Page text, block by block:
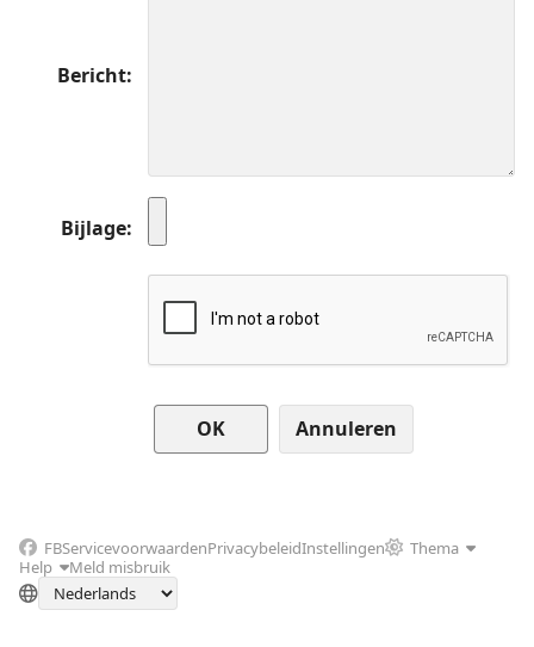
Bericht
Bijlage
Annuleren
FBServicevoorwaardenPrivacybeleidInstellingen
Thema
Help
Meld misbruik